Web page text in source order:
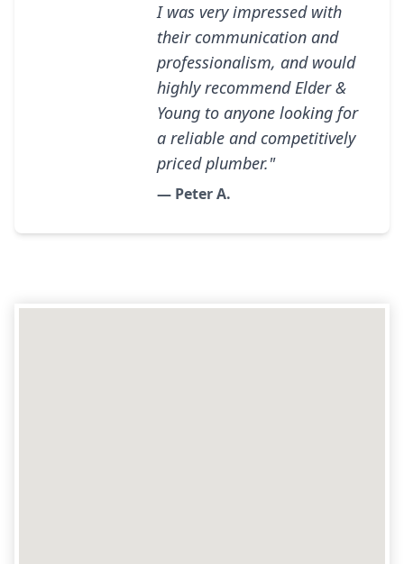
I was very impressed with
their communication and
professionalism, and would
highly recommend Elder &
Young to anyone looking for
a reliable and competitively
priced plumber."
— Peter A.